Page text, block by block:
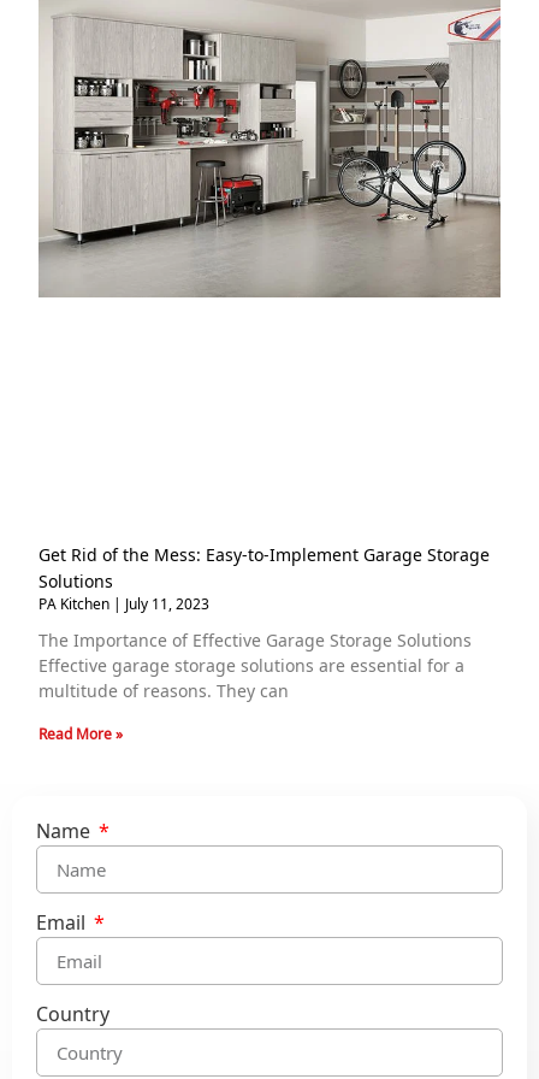
Get Rid of the Mess: Easy-to-Implement Garage Storage
Solutions
PA Kitchen July 11, 2023
The Importance of Effective Garage Storage Solutions
Effective garage storage solutions are essential for a
multitude of reasons. They can
Read More »
Name
Email
Country